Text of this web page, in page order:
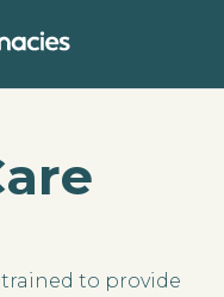
to provide